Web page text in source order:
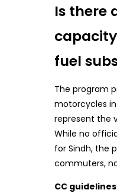
Is there
fuel
The program
motorcycles
represent the
While no
for Sindh, the
commuters,
CC